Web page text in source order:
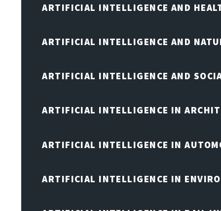
ARTIFICIAL INTELLIGENCE AND
ARTIFICIAL INTELLIGENCE AND
ARTIFICIAL INTELLIGENCE AND
ARTIFICIAL INTELLIGENCE IN
ARTIFICIAL INTELLIGENCE IN
ARTIFICIAL INTELLIGENCE IN